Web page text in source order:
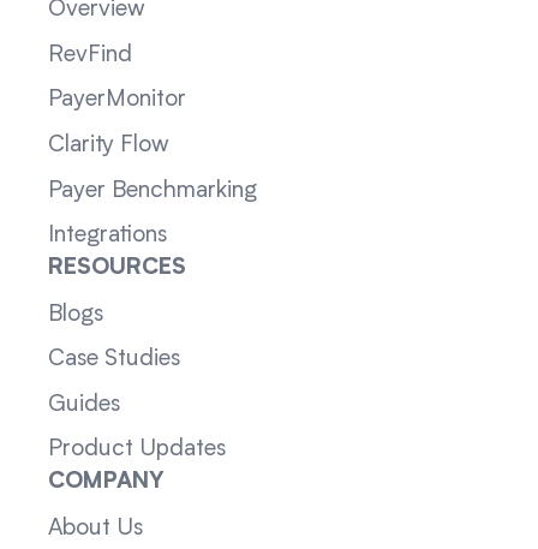
Overview
RevFind
PayerMonitor
Clarity Flow
Payer Benchmarking
Integrations
RESOURCES
Blogs
Case Studies
Guides
Product Updates
COMPANY
About Us